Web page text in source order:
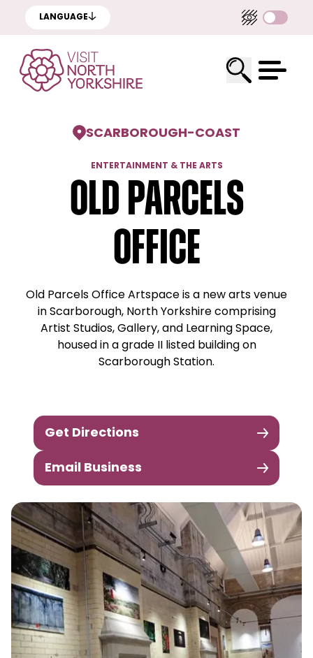
LANGUAGE
SCARBOROUGH-COAST
ENTERTAINMENT & THE ARTS
Old Parcels
Office
Old Parcels Office Artspace is a new arts venue
in Scarborough, North Yorkshire comprising
Artist Studios, Gallery, and Learning Space,
housed in a grade II listed building on
Scarborough Station.
Get Directions
Email Business